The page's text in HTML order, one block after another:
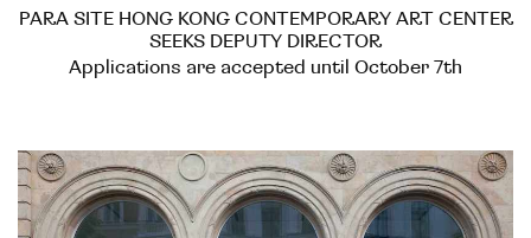
PARA SITE HONG KONG CONTEMPORARY ART CENTER
SEEKS DEPUTY DIRECTOR
Applications are accepted until October 7th